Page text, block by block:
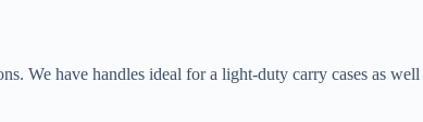
We have handles ideal for a light-duty carry cases as